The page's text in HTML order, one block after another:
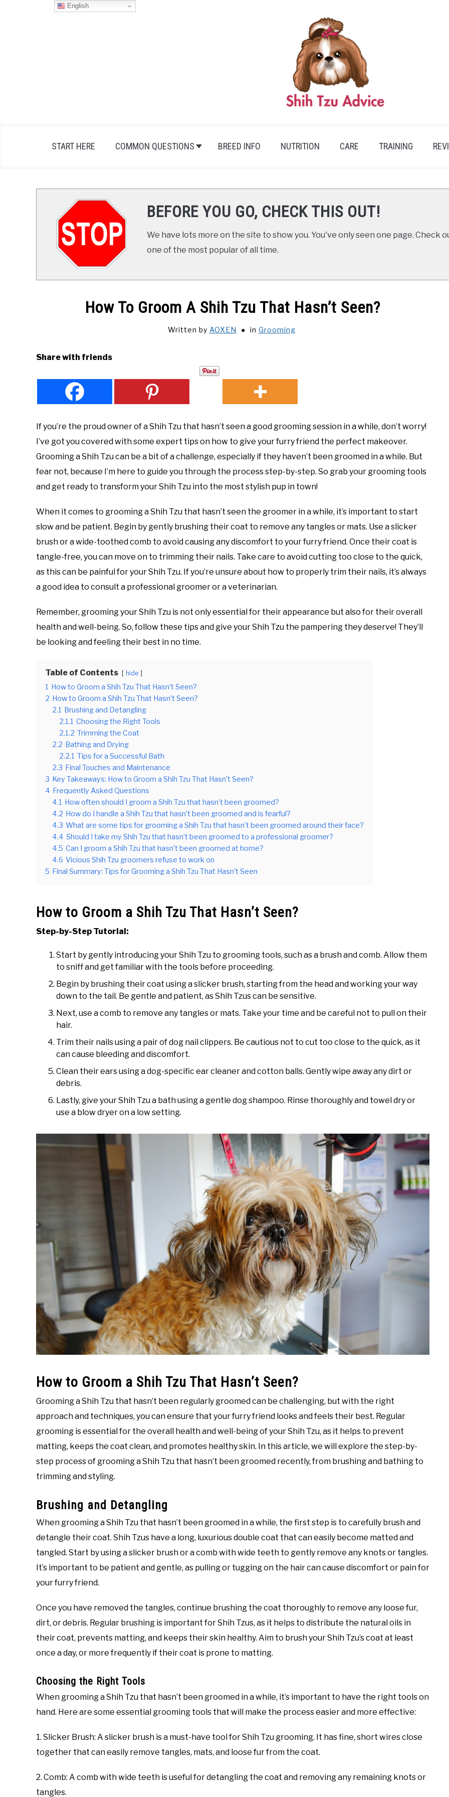
START HERE COMMON QUESTIONS BREED INFO NUTRITION CARE TRAINING
BEFORE YOU GO, CHECK THIS OUT!
We have lots more on the site to show you. You've only seen one page. Check
one of the most popular of all time.
How To Groom A Shih Tzu That Hasn’t Seen?
Written by AOXEN in Grooming
Share with friends
If you’re the proud owner of a Shih Tzu that hasn’t seen a good grooming session in a while, don’t worry!
I’ve got you covered with some expert tips on how to give your furry friend the perfect makeover.
Grooming a Shih Tzu can be a bit of a challenge, especially if they haven’t been groomed in a while. But
fear not, because I’m here to guide you through the process step-by-step. So grab your grooming tools
and get ready to transform your Shih Tzu into the most stylish pup in town!
When it comes to grooming a Shih Tzu that hasn’t seen the groomer in a while, it’s important to start
slow and be patient. Begin by gently brushing their coat to remove any tangles or mats. Use a slicker
brush or a wide-toothed comb to avoid causing any discomfort to your furry friend. Once their coat is
tangle-free, you can move on to trimming their nails. Take care to avoid cutting too close to the quick,
as this can be painful for your Shih Tzu. If you’re unsure about how to properly trim their nails, it’s always
a good idea to consult a professional groomer or a veterinarian.
Remember, grooming your Shih Tzu is not only essential for their appearance but also for their overall
health and well-being. So, follow these tips and give your Shih Tzu the pampering they deserve! They’ll
be looking and feeling their best in no time.
Table of Contents hide
1 How to Groom a Shih Tzu That Hasn’t Seen?
2 How to Groom a Shih Tzu That Hasn’t Seen?
2.1 Brushing and Detangling
2.1.1 Choosing the Right Tools
2.1.2 Trimming the Coat
2.2 Bathing and Drying
2.2.1 Tips for a Successful Bath
2.3 Final Touches and Maintenance
3 Key Takeaways: How to Groom a Shih Tzu That Hasn’t Seen?
4 Frequently Asked Questions
4.1 How often should I groom a Shih Tzu that hasn’t been groomed?
4.2 How do I handle a Shih Tzu that hasn’t been groomed and is fearful?
4.3 What are some tips for grooming a Shih Tzu that hasn’t been groomed around their face?
4.4 Should I take my Shih Tzu that hasn’t been groomed to a professional groomer?
4.5 Can I groom a Shih Tzu that hasn’t been groomed at home?
4.6 Vicious Shih Tzu groomers refuse to work on
5 Final Summary: Tips for Grooming a Shih Tzu That Hasn’t Seen
How to Groom a Shih Tzu That Hasn’t Seen?
Step-by-Step Tutorial:
Start by gently introducing your Shih Tzu to grooming tools, such as a brush and comb. Allow them
to sniff and get familiar with the tools before proceeding.
Begin by brushing their coat using a slicker brush, starting from the head and working your way
down to the tail. Be gentle and patient, as Shih Tzus can be sensitive.
Next, use a comb to remove any tangles or mats. Take your time and be careful not to pull on their
hair.
Trim their nails using a pair of dog nail clippers. Be cautious not to cut too close to the quick, as it
can cause bleeding and discomfort.
Clean their ears using a dog-specific ear cleaner and cotton balls. Gently wipe away any dirt or
debris.
Lastly, give your Shih Tzu a bath using a gentle dog shampoo. Rinse thoroughly and towel dry or
use a blow dryer on a low setting.
How to Groom a Shih Tzu That Hasn’t Seen?
Grooming a Shih Tzu that hasn’t been regularly groomed can be challenging, but with the right
approach and techniques, you can ensure that your furry friend looks and feels their best. Regular
grooming is essential for the overall health and well-being of your Shih Tzu, as it helps to prevent
matting, keeps the coat clean, and promotes healthy skin. In this article, we will explore the step-by-
step process of grooming a Shih Tzu that hasn’t been groomed recently, from brushing and bathing to
trimming and styling.
Brushing and Detangling
When grooming a Shih Tzu that hasn’t been groomed in a while, the first step is to carefully brush and
detangle their coat. Shih Tzus have a long, luxurious double coat that can easily become matted and
tangled. Start by using a slicker brush or a comb with wide teeth to gently remove any knots or tangles.
It’s important to be patient and gentle, as pulling or tugging on the hair can cause discomfort or pain for
your furry friend.
Once you have removed the tangles, continue brushing the coat thoroughly to remove any loose fur,
dirt, or debris. Regular brushing is important for Shih Tzus, as it helps to distribute the natural oils in
their coat, prevents matting, and keeps their skin healthy. Aim to brush your Shih Tzu’s coat at least
once a day, or more frequently if their coat is prone to matting.
Choosing the Right Tools
When grooming a Shih Tzu that hasn’t been groomed in a while, it’s important to have the right tools on
hand. Here are some essential grooming tools that will make the process easier and more effective:
1. Slicker Brush: A slicker brush is a must-have tool for Shih Tzu grooming. It has fine, short wires close
together that can easily remove tangles, mats, and loose fur from the coat.
2. Comb: A comb with wide teeth is useful for detangling the coat and removing any remaining knots or
tangles.
English